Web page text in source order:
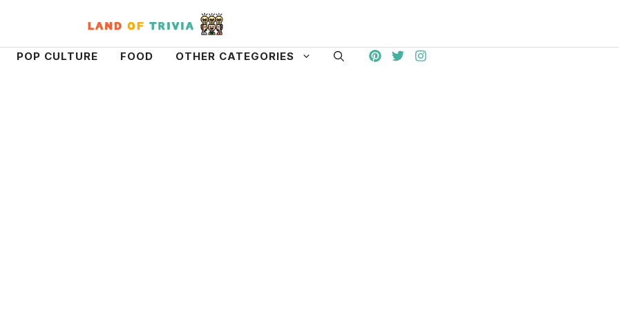
POP CULTURE FOOD OTHER CATEGORIES